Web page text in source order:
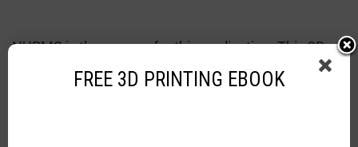
NURMS is the answer for this application. This 3D
modeling type is very useful in helping creators
design animated stuff for movies and other
FREE 3D PRINTING EBOOK